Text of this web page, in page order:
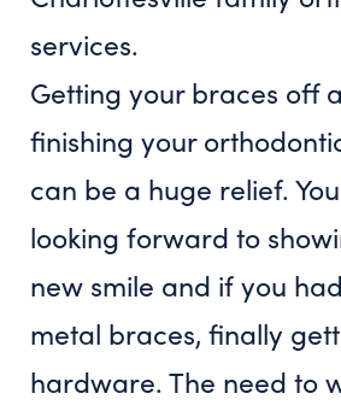
Getting your braces off
finishing your
can be a huge relief.
looking forward to
new smile and if you
metal braces, finally
hardware. The need to